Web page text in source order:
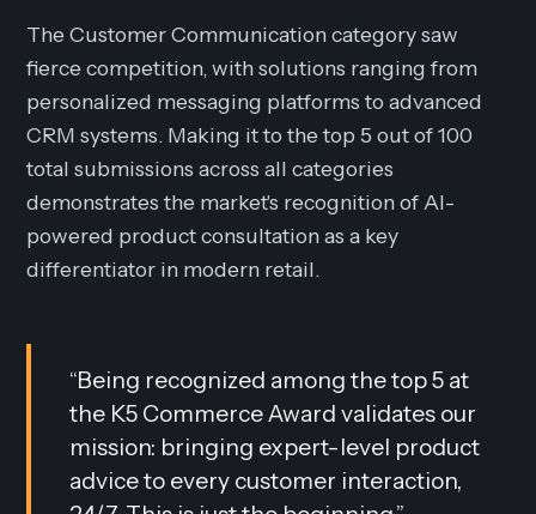
The Customer Communication category saw
fierce competition, with solutions ranging from
personalized messaging platforms to advanced
CRM systems. Making it to the top 5 out of 100
total submissions across all categories
demonstrates the market's recognition of AI-
powered product consultation as a key
differentiator in modern retail.
“Being recognized among the top 5 at
the K5 Commerce Award validates our
mission: bringing expert-level product
advice to every customer interaction,